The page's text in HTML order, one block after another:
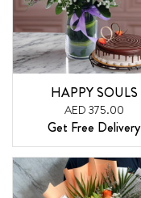
HAPPY SOULS
AED 375.00
Get Free Delivery